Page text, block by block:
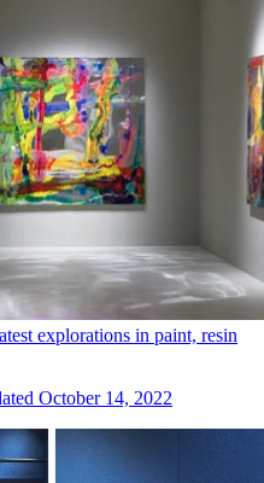
explorations in paint, resin
October 14, 2022